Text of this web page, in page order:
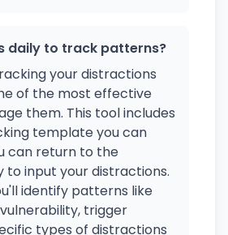
daily to track patterns?
your distractions
of the most effective
them. This tool includes
template you can
can return to the
to input your distractions.
identify patterns like
trigger
types of distractions